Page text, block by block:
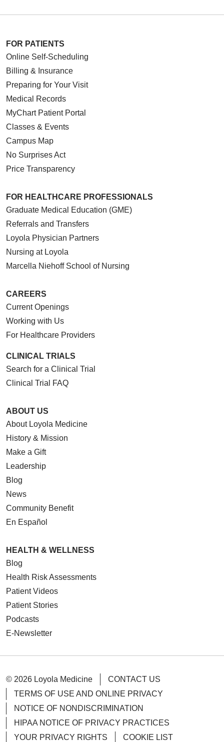
FOR PATIENTS
Online Self-Scheduling
Billing & Insurance
Preparing for Your Visit
Medical Records
MyChart Patient Portal
Classes & Events
Campus Map
No Surprises Act
Price Transparency
FOR HEALTHCARE PROFESSIONALS
Graduate Medical Education (GME)
Referrals and Transfers
Loyola Physician Partners
Nursing at Loyola
Marcella Niehoff School of Nursing
CAREERS
Current Openings
Working with Us
For Healthcare Providers
CLINICAL TRIALS
Search for a Clinical Trial
Clinical Trial FAQ
ABOUT US
About Loyola Medicine
History & Mission
Make a Gift
Leadership
Blog
News
Community Benefit
En Español
HEALTH & WELLNESS
Blog
Health Risk Assessments
Patient Videos
Patient Stories
Podcasts
E-Newsletter
© 2026 Loyola Medicine
CONTACT US
TERMS OF USE AND ONLINE PRIVACY
NOTICE OF NONDISCRIMINATION
HIPAA NOTICE OF PRIVACY PRACTICES
YOUR PRIVACY RIGHTS
COOKIE LIST